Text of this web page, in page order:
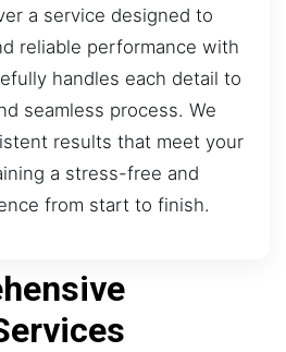
a service designed to
reliable performance with
handles each detail to
seamless process. We
results that meet your
a stress-free and
from start to finish.